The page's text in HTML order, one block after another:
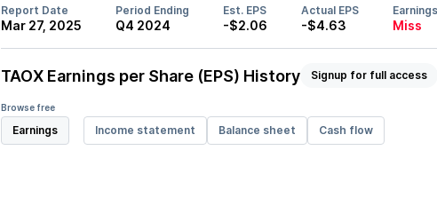
Report Date
Mar 27, 2025
Period Ending
Q4 2024
Est. EPS
-$2.06
Actual EPS
-$4.63
Earnings
Miss
TAOX Earnings per Share (EPS) History Signup for full access
Browse free
Earnings Income statement Balance sheet Cash flow